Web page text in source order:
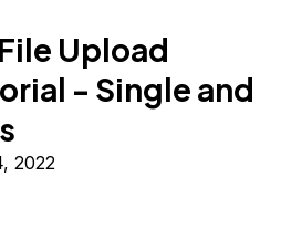
Upload
- Single and
2022